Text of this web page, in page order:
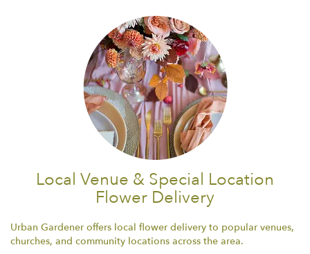
Local Venue & Special Location
Flower Delivery
Urban Gardener offers local flower delivery to popular venues,
churches, and community locations across the area.